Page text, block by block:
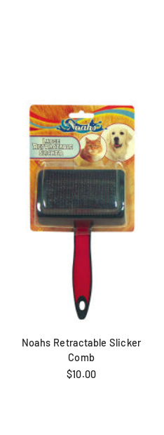
Noahs Retractable Slicker
Comb
$10.00